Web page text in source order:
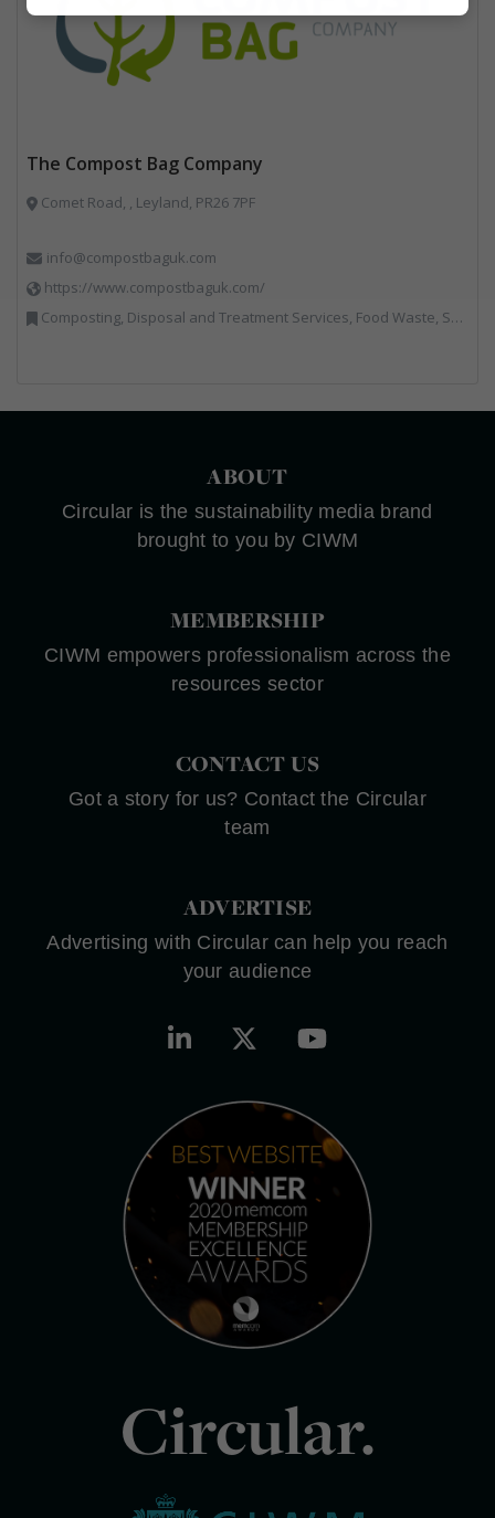
The Compost Bag Company
Comet Road, , Leyland, PR26 7PF
info@compostbaguk.com
https://www.compostbaguk.com/
Composting, Disposal and Treatment Services, Food Waste, Sacks & Bags
ABOUT
Circular is the sustainability media brand
brought to you by CIWM
MEMBERSHIP
CIWM empowers professionalism across the
resources sector
CONTACT US
Got a story for us? Contact the Circular
team
ADVERTISE
Advertising with Circular can help you reach
your audience
Circular.
Marketing